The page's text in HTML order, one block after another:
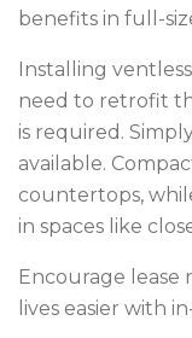
benefits in full-
Installing
need to retrofit
is required.
available.
countertops,
in spaces like
Encourage lease
lives easier with